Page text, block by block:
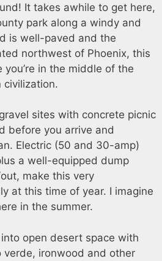
It takes awhile to get here,
park along a windy and
is well-paved and the
northwest of Phoenix, this
in the middle of the
civilization.
sites with concrete picnic
before you arrive and
Electric (50 and 30-amp)
a well-equipped dump
make this very
at this time of year. I imagine
in the summer.
open desert space with
verde, ironwood and other